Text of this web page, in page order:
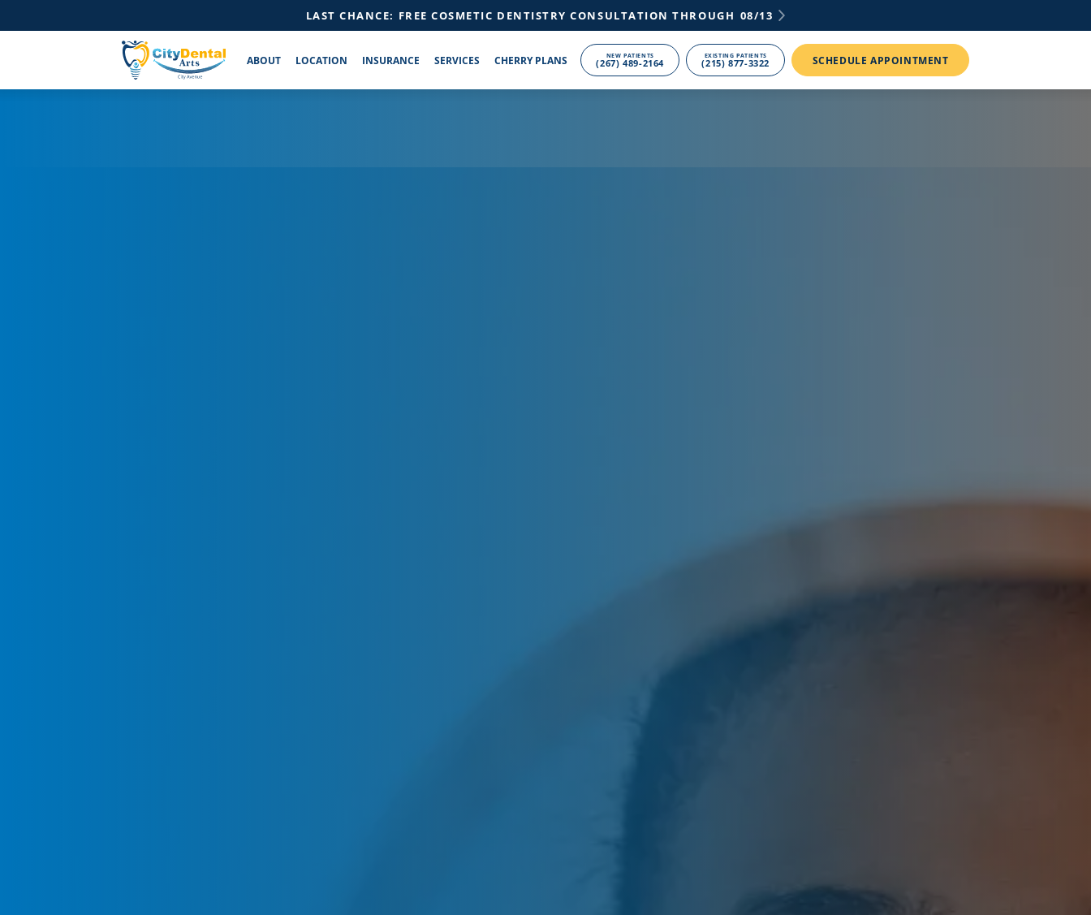
LAST CHANCE: FREE COSMETIC DENTISTRY CONSULTATION THROUGH 08/13
ABOUT LOCATION INSURANCE SERVICES CHERRY PLANS NEW PATIENTS
(267) 489-2164
EXISTING PATIENTS
(215) 877-3322 SCHEDULE APPOINTMENT